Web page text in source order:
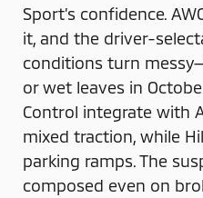
Sport’s confidence.
it, and the driver-
conditions turn
or wet leaves in
Control integrate with
mixed traction, while
parking ramps. The
composed even on